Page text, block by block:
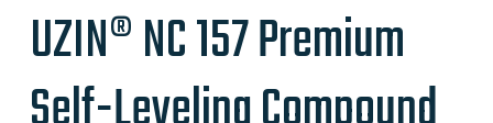
UZIN® NC 157 Premium